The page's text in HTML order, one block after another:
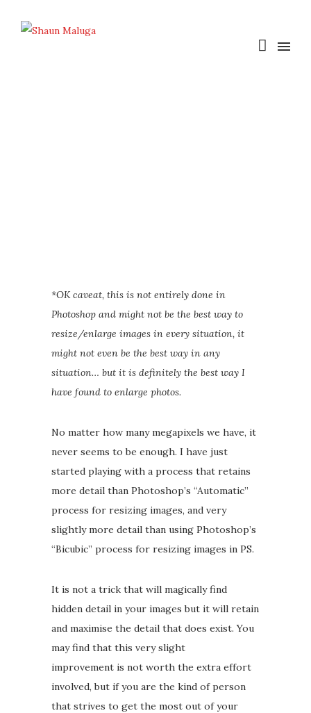
*OK caveat, this is not entirely done in
Photoshop and might not be the best way to
resize/enlarge images in every situation, it
might not even be the best way in any
situation… but it is definitely the best way I
have found to enlarge photos.
No matter how many megapixels we have, it
never seems to be enough. I have just
started playing with a process that retains
more detail than Photoshop’s “Automatic”
process for resizing images, and very
slightly more detail than using Photoshop’s
“Bicubic” process for resizing images in PS.
It is not a trick that will magically find
hidden detail in your images but it will retain
and maximise the detail that does exist. You
may find that this very slight
improvement is not worth the extra effort
involved, but if you are the kind of person
that strives to get the most out of your